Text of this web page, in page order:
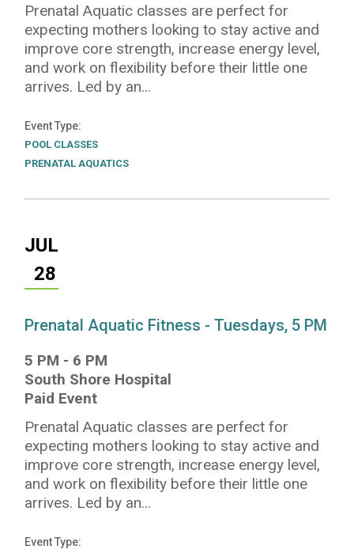
Prenatal Aquatic classes are perfect for
expecting mothers looking to stay active and
improve core strength, increase energy level,
and work on flexibility before their little one
arrives. Led by an...
Event Type
POOL CLASSES
PRENATAL AQUATICS
JUL
28
Prenatal Aquatic Fitness - Tuesdays, 5 PM
5 PM - 6 PM
South Shore Hospital
Paid Event
Prenatal Aquatic classes are perfect for
expecting mothers looking to stay active and
improve core strength, increase energy level,
and work on flexibility before their little one
arrives. Led by an...
Event Type